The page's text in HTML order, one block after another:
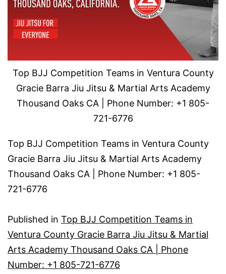
Top BJJ Competition Teams in Ventura County
Gracie Barra Jiu Jitsu & Martial Arts Academy
Thousand Oaks CA | Phone Number: +1 805-
721-6776
Top BJJ Competition Teams in Ventura County
Gracie Barra Jiu Jitsu & Martial Arts Academy
Thousand Oaks CA | Phone Number: +1 805-
721-6776
Published in Top BJJ Competition Teams in
Ventura County Gracie Barra Jiu Jitsu & Martial
Arts Academy Thousand Oaks CA | Phone
Number: +1 805-721-6776